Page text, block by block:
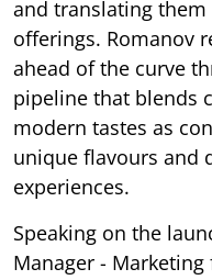
and translating
offerings. Romanov
ahead of the curve
pipeline that blends
modern tastes as
unique flavours and
experiences.
Speaking on the
Manager -